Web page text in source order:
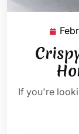
If you're